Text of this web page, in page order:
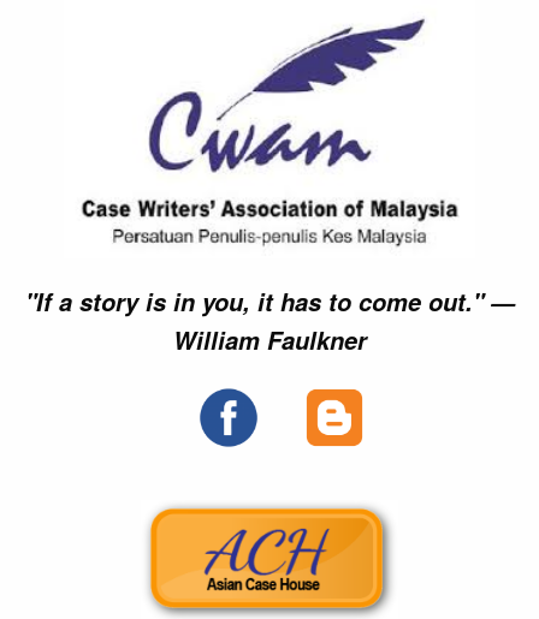
"If a story is in you, it has to come out." —
William Faulkner